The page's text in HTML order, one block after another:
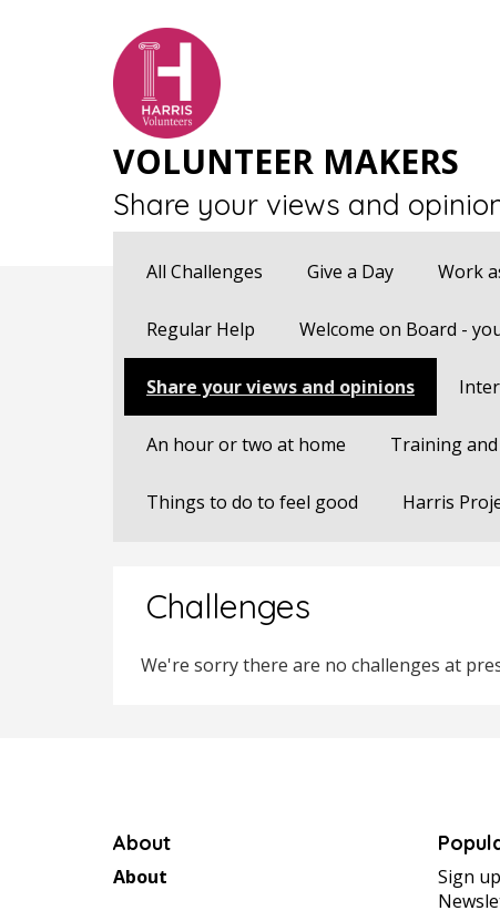
VOLUNTEER MAKERS
Share your views and
All Challenges Give a Day Work
Regular Help Welcome on Board -
Share your views and opinions
An hour or two at home Training
Things to do to feel good Harris
Challenges
We're sorry there are no challenges at
About
About
Sign